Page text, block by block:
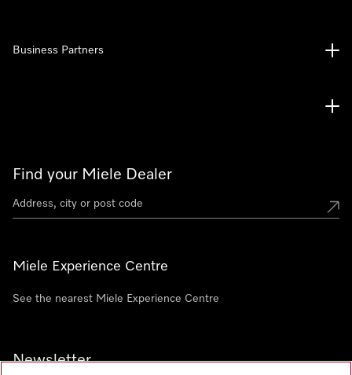
Find your Miele Dealer
Miele Experience Centre
See the nearest Miele Experience Centre
Newsletter
Business Partners